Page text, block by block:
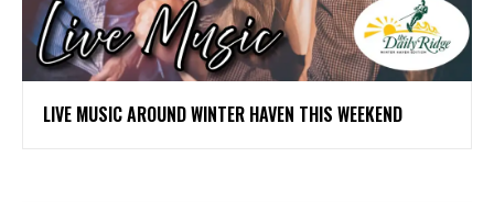
LIVE MUSIC AROUND WINTER HAVEN THIS WEEKEND